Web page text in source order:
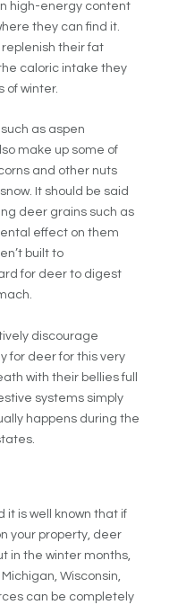
high-energy content
they can find it.
their fat
caloric intake they
of winter.
as aspen
make up some of
and other nuts
It should be said
deer grains such as
effect on them
built to
for deer to digest
discourage
for deer for this very
with their bellies full
systems simply
happens during the
it is well known that if
your property, deer
in the winter months,
Wisconsin,
can be completely